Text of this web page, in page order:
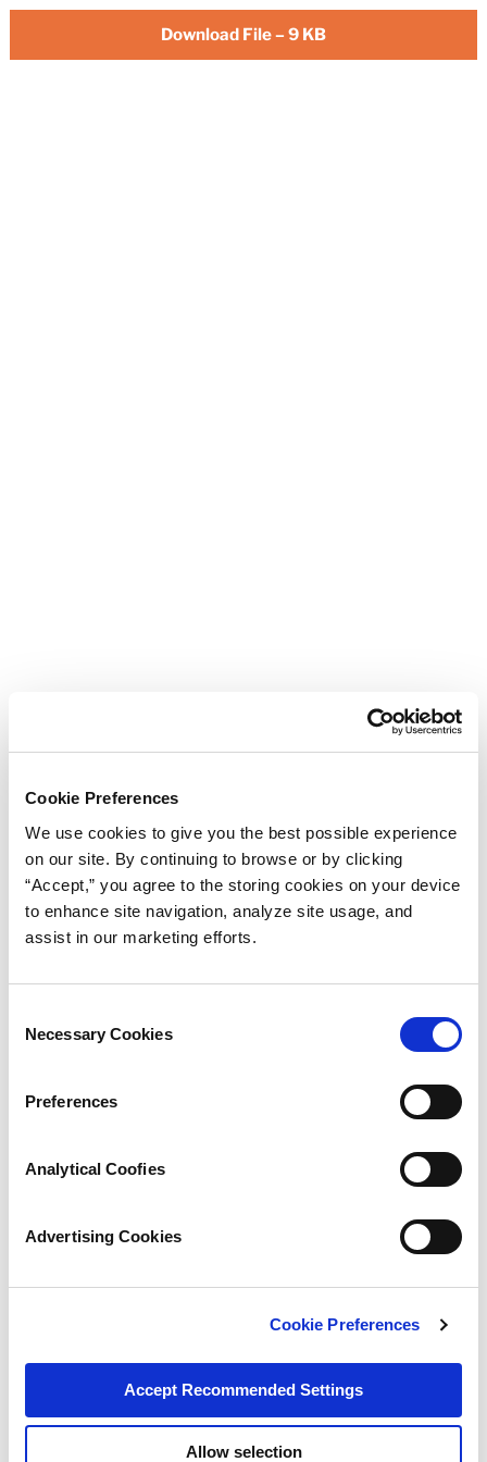
Cookie Preferences
We use cookies to give you the best possible experience
on our site. By continuing to browse or by clicking
“Accept,” you agree to the storing cookies on your device
to enhance site navigation, analyze site usage, and
assist in our marketing efforts.
Selection
Necessary Cookies
Preferences
Analytical Coofies
Advertising Cookies
Cookie Preferences
Accept Recommended Settings
Allow selection
Download File – 9 KB